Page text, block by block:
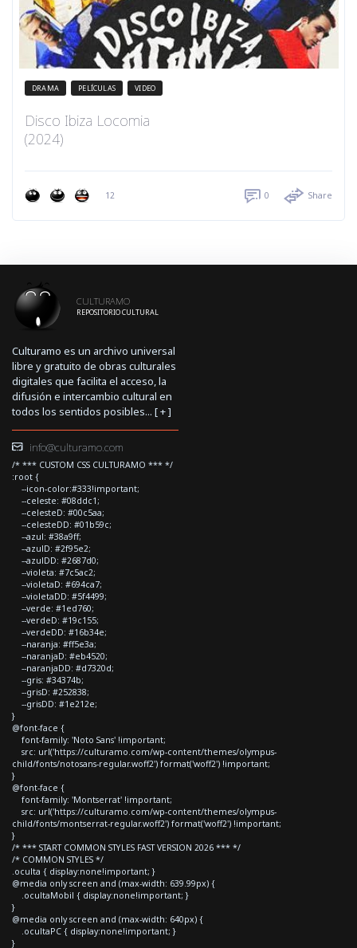
DRAMA PELÍCULAS VIDEO
Disco Ibiza Locomia
(2024)
12 0 Share
CULTURAMO
REPOSITORIO CULTURAL
Culturamo es un archivo universal
libre y gratuito de obras culturales
digitales que facilita el acceso, la
difusión e intercambio cultural en
todos los sentidos posibles... [+]
info@culturamo.com
/* *** CUSTOM CSS CULTURAMO *** */
:root {
--icon-color:#333!important;
--celeste: #08ddc1;
--celesteD: #00c5aa;
--celesteDD: #01b59c;
--azul: #38a9ff;
--azulD: #2f95e2;
--azulDD: #2687d0;
--violeta: #7c5ac2;
--violetaD: #694ca7;
--violetaDD: #5f4499;
--verde: #1ed760;
--verdeD: #19c155;
--verdeDD: #16b34e;
--naranja: #ff5e3a;
--naranjaD: #eb4520;
--naranjaDD: #d7320d;
--gris: #34374b;
--grisD: #252838;
--grisDD: #1e212e;
}
@font-face {
font-family: 'Noto Sans' !important;
src: url('https://culturamo.com/wp-content/themes/olympus-
child/fonts/notosans-regular.woff2') format('woff2') !important;
}
@font-face {
font-family: 'Montserrat' !important;
src: url('https://culturamo.com/wp-content/themes/olympus-
child/fonts/montserrat-regular.woff2') format('woff2') !important;
}
/* *** START COMMON STYLES FAST VERSION 2026 *** */
/* COMMON STYLES */
.oculta { display:none!important; }
@media only screen and (max-width: 639.99px) {
.ocultaMobil { display:none!important; }
}
@media only screen and (max-width: 640px) {
.ocultaPC { display:none!important; }
}